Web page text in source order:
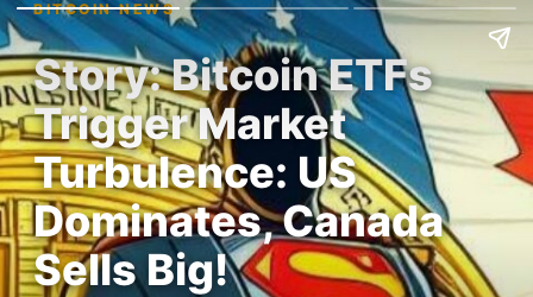
BITCOIN NEWS
Story: Bitcoin ETFs
Trigger Market
Turbulence: US
Dominates, Canada
Sells Big!